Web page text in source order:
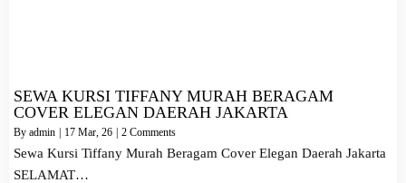
SEWA KURSI TIFFANY MURAH BERAGAM
COVER ELEGAN DAERAH JAKARTA
By admin | 17 Mar, 26 | 2 Comments
Sewa Kursi Tiffany Murah Beragam Cover Elegan Daerah Jakarta
SELAMAT…